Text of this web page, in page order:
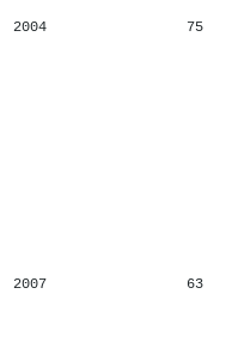
2004 75
2007 63